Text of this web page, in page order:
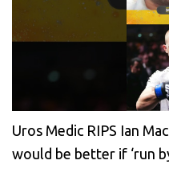
Uros Medic RIPS Ian
would be better if ‘run